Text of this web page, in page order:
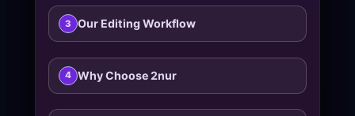
3 Our Editing Workflow
4 Why Choose 2nur